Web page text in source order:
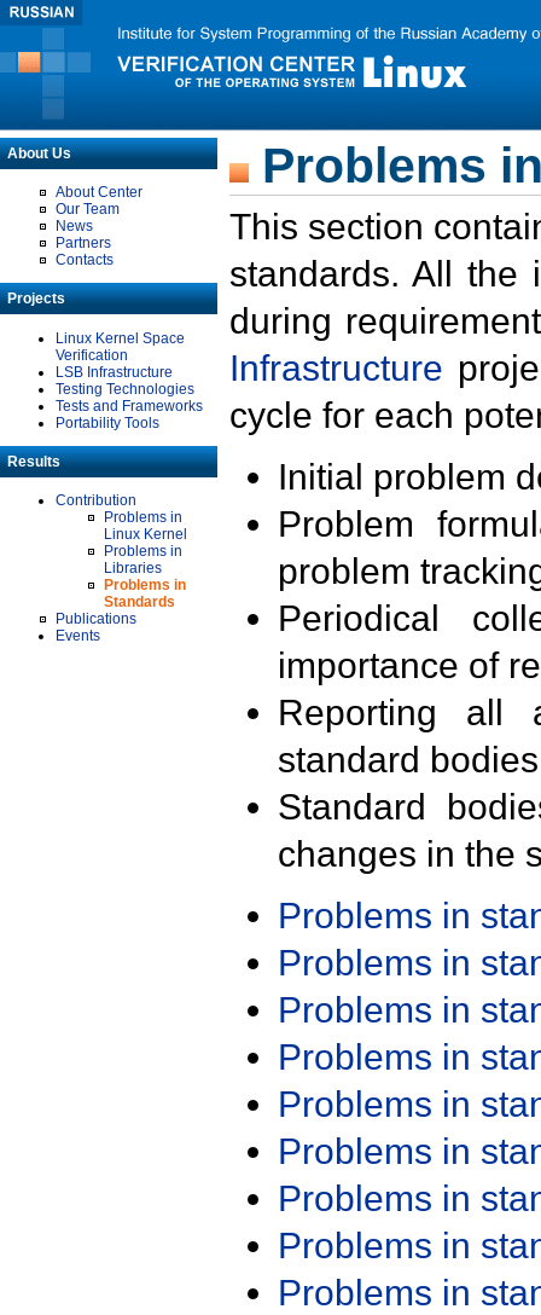
About Us
About Center
Our Team
News
Partners
Contacts
Projects
Linux Kernel Space
Verification
LSB Infrastructure
Testing Technologies
Tests and Frameworks
Portability Tools
Results
Contribution
Problems in
Linux Kernel
Problems in
Libraries
Problems in
Standards
Publications
Events
Problems
This section
standards. All the
during
Infrastructure
cycle for each
Initial problem
Problem
problem
Periodical
importance of
Reporting all
standard
Standard
changes in the
Problems in
Problems in
Problems in
Problems in
Problems in
Problems in
Problems in
Problems in
Problems in